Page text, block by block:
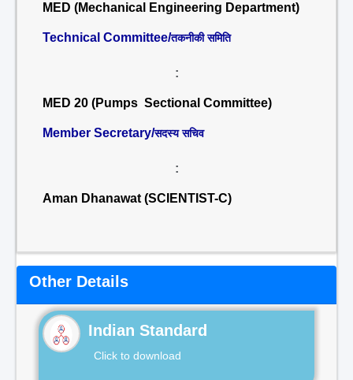
MED (Mechanical Engineering Department)
Technical Committee/तकनीकी समिति
:
MED 20 (Pumps Sectional Committee)
Member Secretary/सदस्य सचिव
:
Aman Dhanawat (SCIENTIST-C)
Other Details
Indian Standard
Click to download